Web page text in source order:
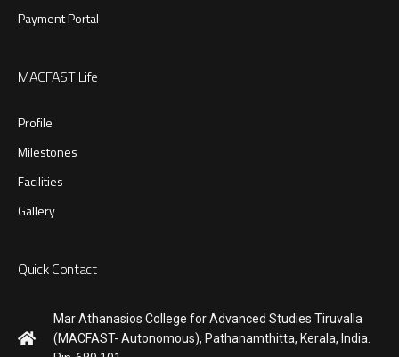
Payment Portal
MACFAST Life
Profile
Milestones
Facilities
Gallery
Quick Contact
Mar Athanasios College for Advanced Studies Tiruvalla
(MACFAST- Autonomous), Pathanamthitta, Kerala, India.